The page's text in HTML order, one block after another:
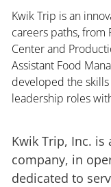
Kwik Trip is an
careers paths,
Center and
Assistant Food
developed the
leadership roles
Kwik Trip, Inc.
company, in
dedicated to